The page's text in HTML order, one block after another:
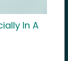
In A